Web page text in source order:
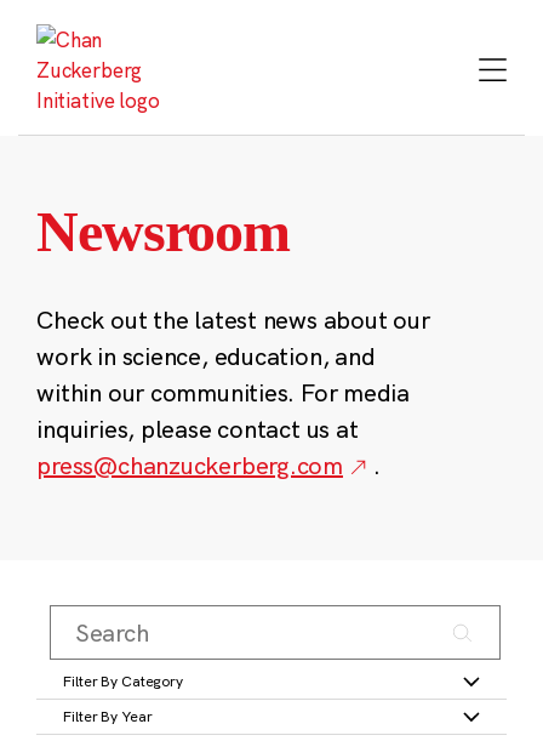
content
Newsroom
Check out the latest news about our
work in science, education, and
within our communities. For media
inquiries, please contact us at
press@chanzuckerberg.com
.
Filter By Category
Filter By Year